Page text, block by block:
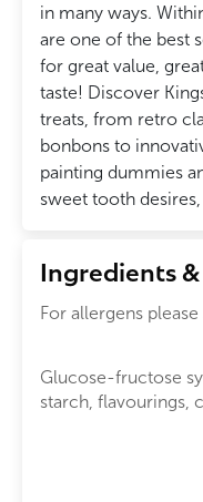
in many ways.
are one of the best
for great value,
taste! Discover
treats, from retro
bonbons to
painting dummies
sweet tooth
Ingredients
For allergens
Glucose-fructose
starch, flavourings,